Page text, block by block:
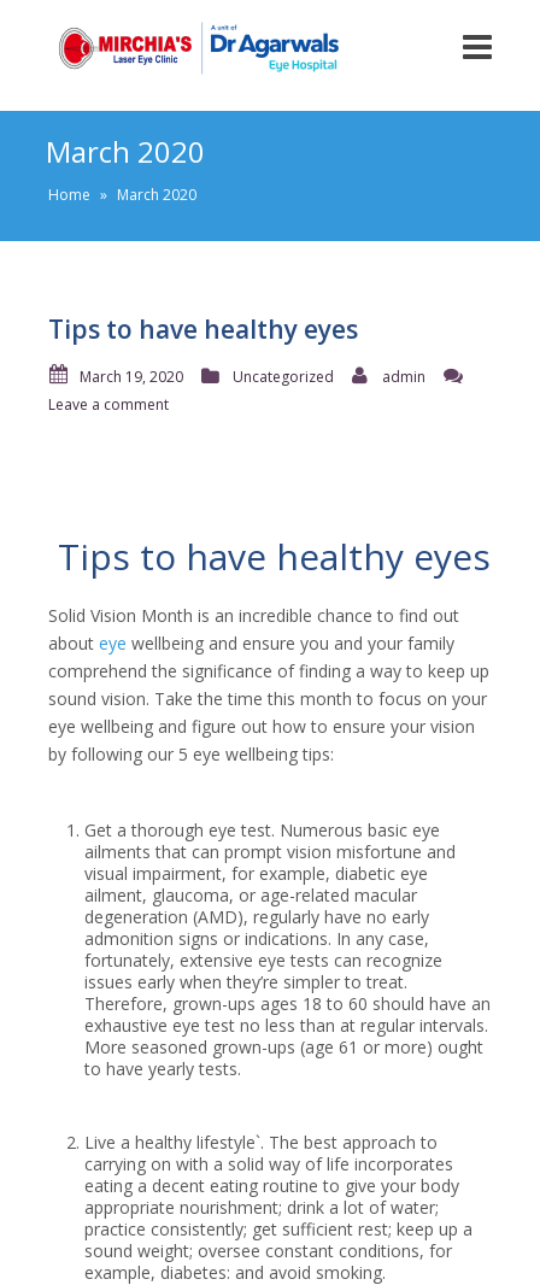
March 2020
Home » March 2020
Tips to have healthy eyes
March 19, 2020 Uncategorized
admin
Leave a comment
Tips to have healthy eyes
Solid Vision Month is an incredible chance to find out
about eye wellbeing and ensure you and your family
comprehend the significance of finding a way to keep up
sound vision. Take the time this month to focus on your
eye wellbeing and figure out how to ensure your vision
by following our 5 eye wellbeing tips:
Get a thorough eye test. Numerous basic eye
ailments that can prompt vision misfortune and
visual impairment, for example, diabetic eye
ailment, glaucoma, or age-related macular
degeneration (AMD), regularly have no early
admonition signs or indications. In any case,
fortunately, extensive eye tests can recognize
issues early when they’re simpler to treat.
Therefore, grown-ups ages 18 to 60 should have an
exhaustive eye test no less than at regular intervals.
More seasoned grown-ups (age 61 or more) ought
to have yearly tests.
Live a healthy lifestyle`. The best approach to
carrying on with a solid way of life incorporates
eating a decent eating routine to give your body
appropriate nourishment; drink a lot of water;
practice consistently; get sufficient rest; keep up a
sound weight; oversee constant conditions, for
example, diabetes: and avoid smoking.